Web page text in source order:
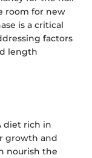
room for new
is a critical
factors
length
diet rich in
growth and
nourish the